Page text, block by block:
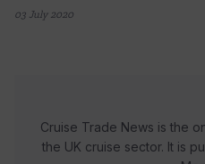
03 July 2020
Cruise Trade News is the
the UK cruise sector. It is